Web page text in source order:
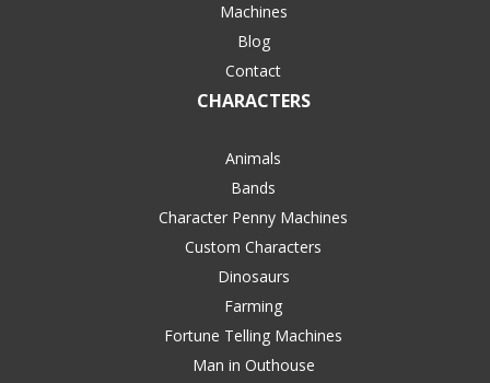
Machines
Blog
Contact
CHARACTERS
Animals
Bands
Character Penny Machines
Custom Characters
Dinosaurs
Farming
Fortune Telling Machines
Man in Outhouse